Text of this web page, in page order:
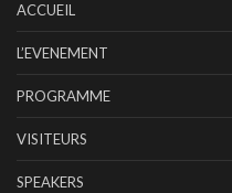
ACCUEIL
L’EVENEMENT
PROGRAMME
VISITEURS
SPEAKERS